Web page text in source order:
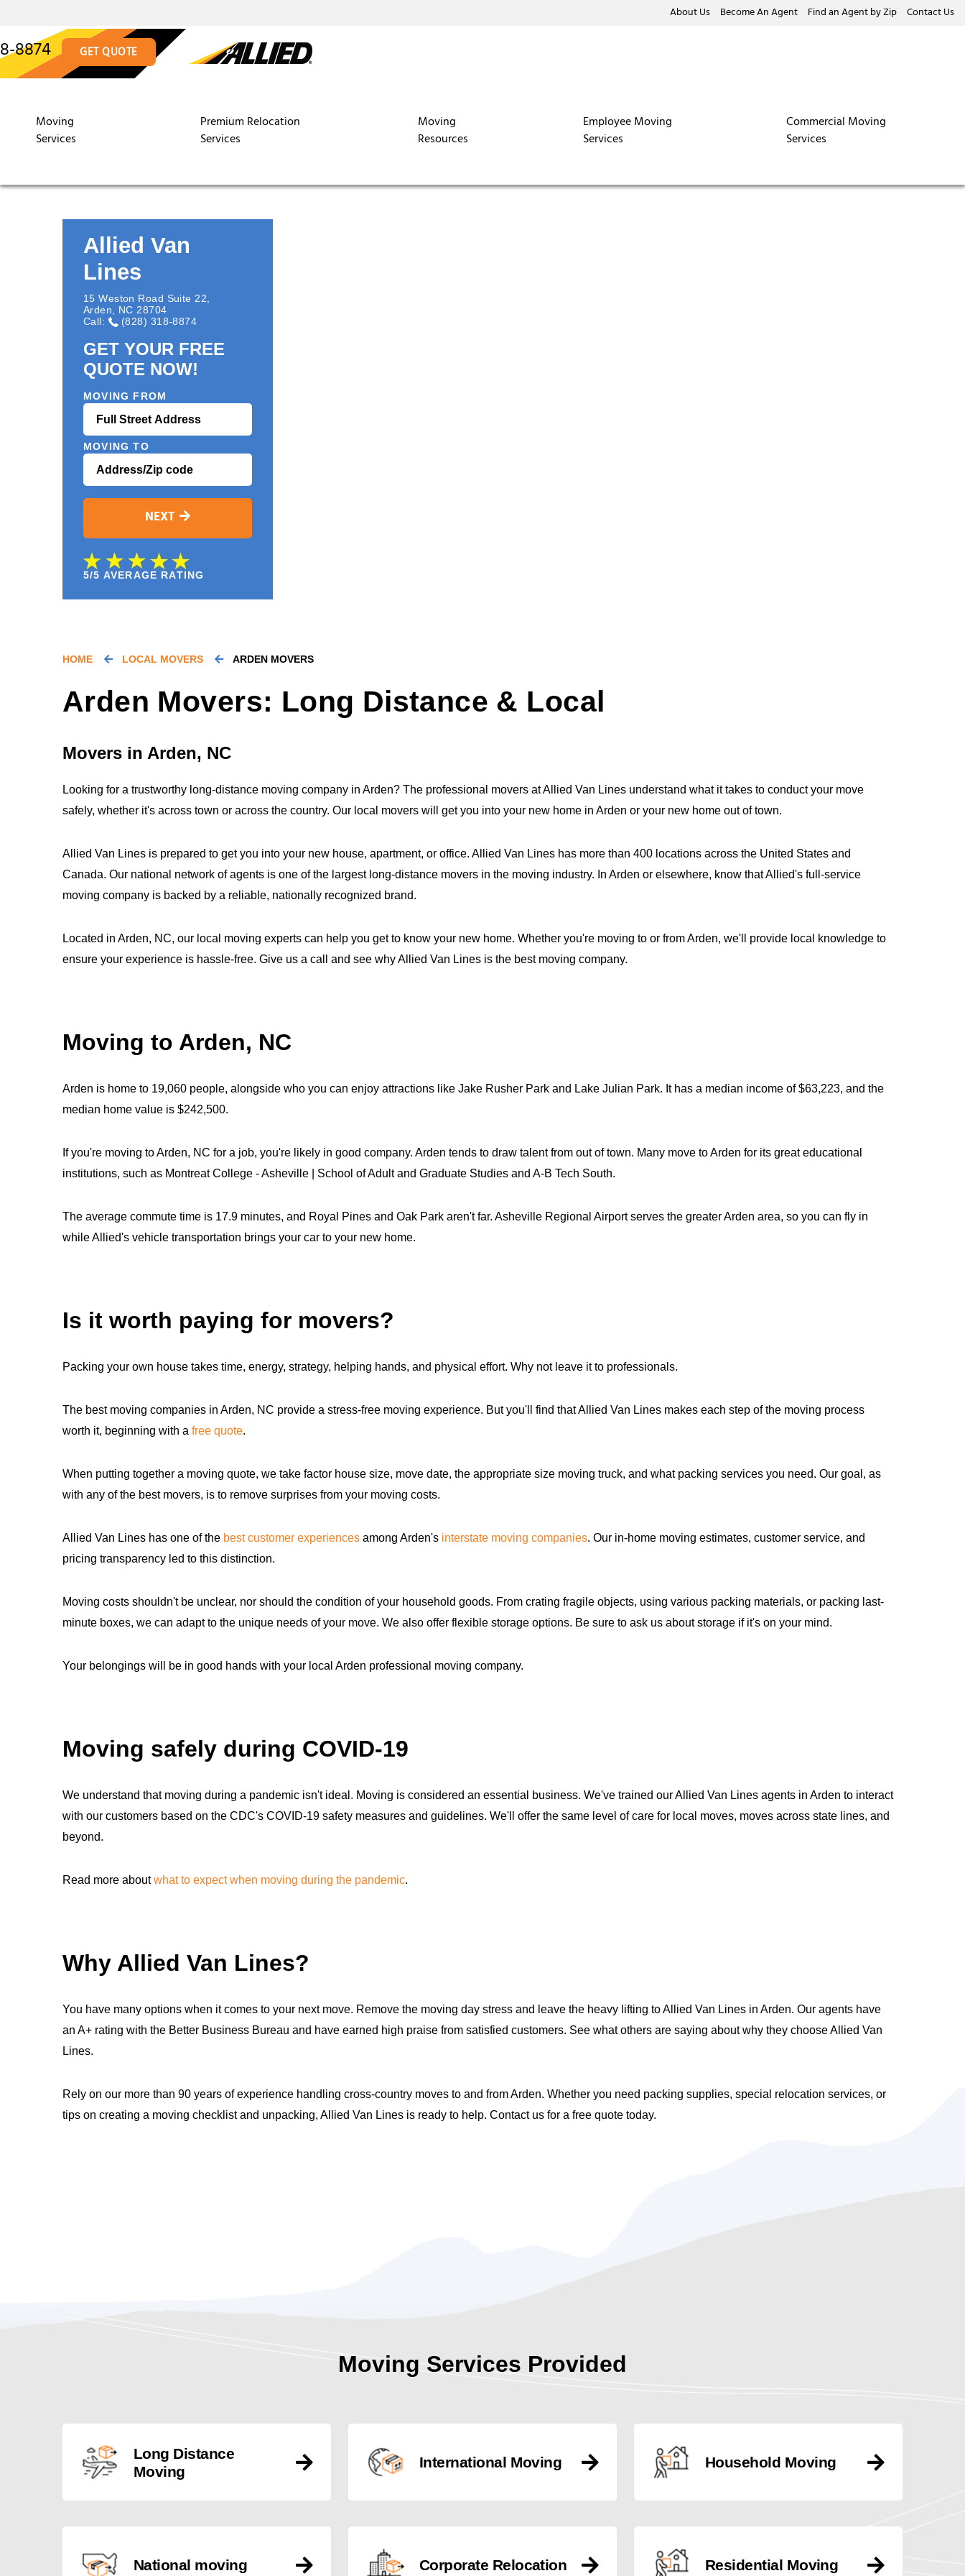
About Us Become An Agent Find an Agent by Zip Contact Us
Moving
Services
Premium Relocation
Services
Moving
Resources
Employee Moving
Services
Commercial Moving
Services
8874 GET QUOTE
Allied Van
Lines
15 Weston Road Suite 22
Arden
NC 28704
Call:
(828) 318-8874
GET YOUR FREE
QUOTE NOW!
MOVING FROM
MOVING TO
NEXT
5/5 AVERAGE RATING
HOME LOCAL MOVERS ARDEN MOVERS
Arden Movers: Long Distance & Local
Movers in Arden, NC
Looking for a trustworthy long-distance moving company in Arden? The professional movers at Allied Van Lines understand what it takes to conduct your move
safely, whether it's across town or across the country. Our local movers will get you into your new home in Arden or your new home out of town.
Allied Van Lines is prepared to get you into your new house, apartment, or office. Allied Van Lines has more than 400 locations across the United States and
Canada. Our national network of agents is one of the largest long-distance movers in the moving industry. In Arden or elsewhere, know that Allied's full-service
moving company is backed by a reliable, nationally recognized brand.
Located in Arden, NC, our local moving experts can help you get to know your new home. Whether you're moving to or from Arden, we'll provide local knowledge to
ensure your experience is hassle-free. Give us a call and see why Allied Van Lines is the best moving company.
Moving to Arden, NC
Arden is home to 19,060 people, alongside who you can enjoy attractions like Jake Rusher Park and Lake Julian Park. It has a median income of $63,223, and the
median home value is $242,500.
If you're moving to Arden, NC for a job, you're likely in good company. Arden tends to draw talent from out of town. Many move to Arden for its great educational
institutions, such as Montreat College - Asheville | School of Adult and Graduate Studies and A-B Tech South.
The average commute time is 17.9 minutes, and Royal Pines and Oak Park aren't far. Asheville Regional Airport serves the greater Arden area, so you can fly in
while Allied's vehicle transportation brings your car to your new home.
Is it worth paying for movers?
Packing your own house takes time, energy, strategy, helping hands, and physical effort. Why not leave it to professionals.
The best moving companies in Arden, NC provide a stress-free moving experience. But you'll find that Allied Van Lines makes each step of the moving process
worth it, beginning with a free quote.
When putting together a moving quote, we take factor house size, move date, the appropriate size moving truck, and what packing services you need. Our goal, as
with any of the best movers, is to remove surprises from your moving costs.
Allied Van Lines has one of the best customer experiences among Arden's interstate moving companies. Our in-home moving estimates, customer service, and
pricing transparency led to this distinction.
Moving costs shouldn't be unclear, nor should the condition of your household goods. From crating fragile objects, using various packing materials, or packing last-
minute boxes, we can adapt to the unique needs of your move. We also offer flexible storage options. Be sure to ask us about storage if it's on your mind.
Your belongings will be in good hands with your local Arden professional moving company.
Moving safely during COVID-19
We understand that moving during a pandemic isn't ideal. Moving is considered an essential business. We've trained our Allied Van Lines agents in Arden to interact
with our customers based on the CDC's COVID-19 safety measures and guidelines. We'll offer the same level of care for local moves, moves across state lines, and
beyond.
Read more aboutwhat to expect when moving during the pandemic.
Why Allied Van Lines?
You have many options when it comes to your next move. Remove the moving day stress and leave the heavy lifting to Allied Van Lines in Arden. Our agents have
an A+ rating with the Better Business Bureau and have earned high praise from satisfied customers. See what others are saying about why they choose Allied Van
Lines.
Rely on our more than 90 years of experience handling cross-country moves to and from Arden. Whether you need packing supplies, special relocation services, or
tips on creating a moving checklist and unpacking, Allied Van Lines is ready to help. Contact us for a free quote today.
Moving Services Provided
Long Distance
Moving
International Moving Household Moving
National moving Corporate Relocation Residential Moving